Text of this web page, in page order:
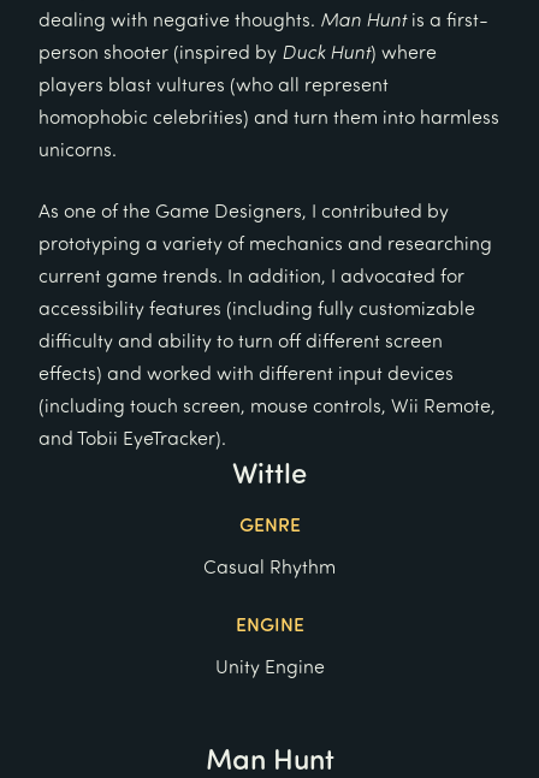
dealing with negative thoughts. Man Huntis a first-
person shooter (inspired by Duck Hunt) where
players blast vultures (who all represent
homophobic celebrities) and turn them into harmless
unicorns.
As one of the Game Designers, I contributed by
prototyping a variety of mechanics and researching
current game trends. In addition, I advocated for
accessibility features (including fully customizable
difficulty and ability to turn off different screen
effects) and worked with different input devices
(including touch screen, mouse controls, Wii Remote,
and Tobii EyeTracker).
Wittle
GENRE
Casual Rhythm
ENGINE
Unity Engine
Man Hunt